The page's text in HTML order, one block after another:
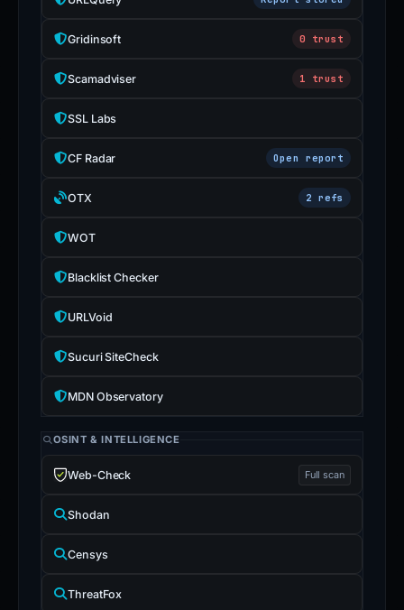
Gridinsoft 0 trust
Scamadviser 1 trust
SSL Labs
CF Radar Open report
OTX 2 refs
WOT
Blacklist Checker
URLVoid
Sucuri SiteCheck
MDN Observatory
OSINT & INTELLIGENCE
Web-Check Full scan
Shodan
Censys
ThreatFox